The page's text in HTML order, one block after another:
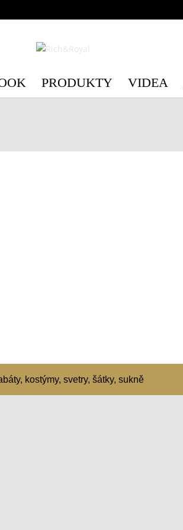
4598-be41-e28c4a4492b1/
4598-be41-e28c4a4492b1/richandroyal.cz/
PRODUKTY VIDEA
kostýmy, svetry, šátky, sukně